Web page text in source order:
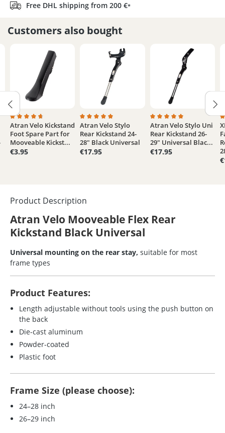
Free DHL shipping from 200 €*
Customers also bought
out of 5 stars
Average rating of 4.6 out of 5 stars
Atran Velo Kickstand
Foot Spare Part for
Mooveable Kickst...
€3.95
Average rating of 5 out of 5 stars
Atran Velo Stylo
Rear Kickstand 24-
28" Black Universal
€17.95
Average rating of 5
Atran Velo Stylo Uni
Rear Kickstand 26-
29" Universal Blac...
€17.95
Product Description
Atran Velo Mooveable Flex Rear
Kickstand Black Universal
Universal mounting on the rear stay, suitable for most
frame types
Product Features:
Length adjustable without tools using the push button on
the back
Die-cast aluminum
Powder-coated
Plastic foot
Frame Size (please choose):
24–28 inch
26–29 inch